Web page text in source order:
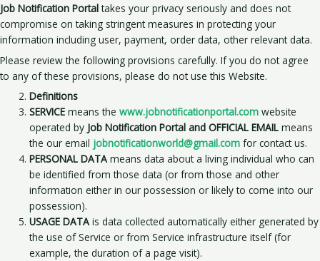
Job Notification Portaltakes your privacy seriously and does not
compromise on taking stringent measures in protecting your
information including user, payment, order data, other relevant data.
Please review the following provisions carefully. If you do not agree
to any of these provisions, please do not use this Website.
Definitions
SERVICE means thewww.jobnotificationportal.com website
operated by Job Notification Portal and OFFICIAL EMAILmeans
the our email jobnotificationworld@gmail.com for contact us.
PERSONAL DATAmeans data about a living individual who can
be identified from those data (or from those and other
information either in our possession or likely to come into our
possession).
USAGE DATAis data collected automatically either generated by
the use of Service or from Service infrastructure itself (for
example, the duration of a page visit).